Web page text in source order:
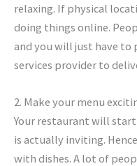
relaxing. If physical
doing things online.
and you will just have
services provider to
2. Make your menu
Your restaurant will
is actually inviting.
with dishes. A lot of